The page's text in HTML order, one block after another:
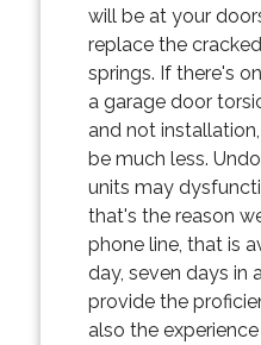
will be at your
replace the
springs. If there's
a garage door
and not
be much less.
units may
that's the reason
phone line, that is
day, seven days in
provide the
also the